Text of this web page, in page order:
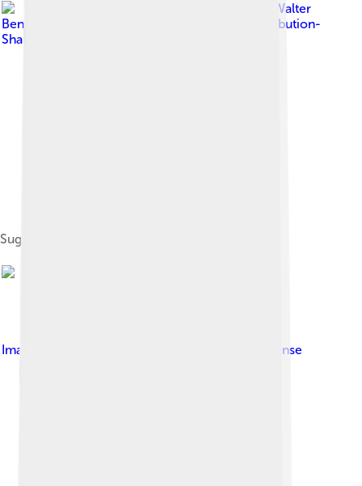
Walter
Bender
Creative Commons Attribution-
Share Alike 3.0
Sugar UI Home View (version 0.82)
Image by MIT license